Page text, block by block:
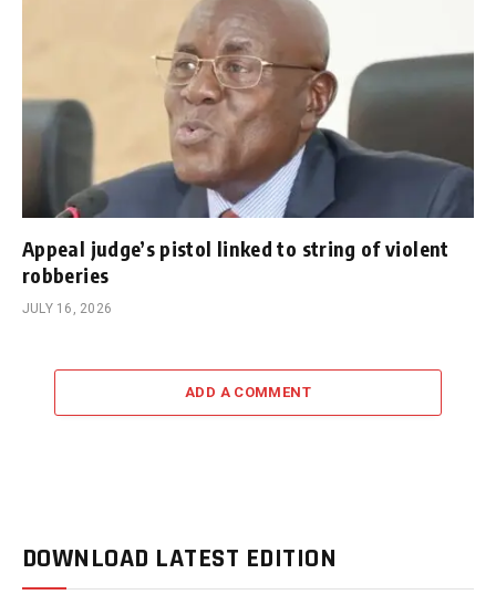
Appeal judge’s pistol linked to string of violent
robberies
JULY 16, 2026
ADD A COMMENT
DOWNLOAD LATEST EDITION